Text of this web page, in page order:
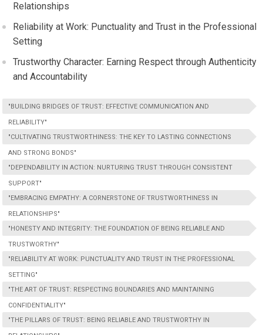
Relationships
Reliability at Work: Punctuality and Trust in the Professional
Setting
Trustworthy Character: Earning Respect through Authenticity
and Accountability
"BUILDING BRIDGES OF TRUST: EFFECTIVE COMMUNICATION AND
RELIABILITY"
"CULTIVATING TRUSTWORTHINESS: THE KEY TO LASTING CONNECTIONS
AND STRONG BONDS"
"DEPENDABILITY IN ACTION: NURTURING TRUST THROUGH CONSISTENT
SUPPORT"
"EMBRACING EMPATHY: A CORNERSTONE OF TRUSTWORTHINESS IN
RELATIONSHIPS"
"HONESTY AND INTEGRITY: THE FOUNDATION OF BEING RELIABLE AND
TRUSTWORTHY"
"RELIABILITY AT WORK: PUNCTUALITY AND TRUST IN THE PROFESSIONAL
SETTING"
"THE ART OF TRUST: RESPECTING BOUNDARIES AND MAINTAINING
CONFIDENTIALITY"
"THE PILLARS OF TRUST: BEING RELIABLE AND TRUSTWORTHY IN